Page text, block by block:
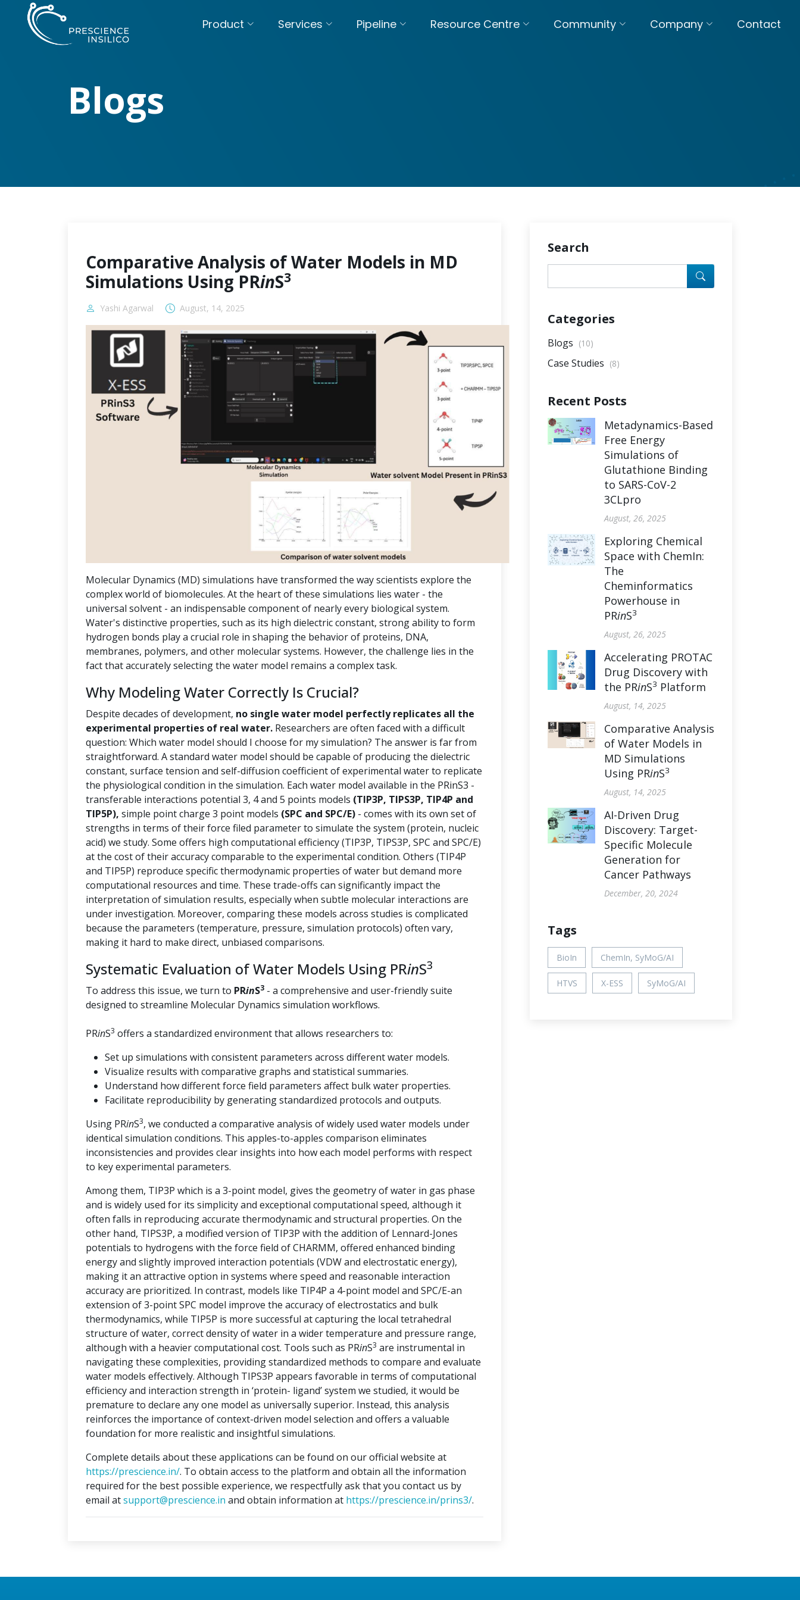
Product Services Pipeline Resource Centre Community Company Contact
Blogs
Comparative Analysis of Water Models in MD
Simulations Using PRinS3
Yashi Agarwal August, 14, 2025
Molecular Dynamics (MD) simulations have transformed the way scientists explore the
complex world of biomolecules. At the heart of these simulations lies water - the
universal solvent - an indispensable component of nearly every biological system.
Water's distinctive properties, such as its high dielectric constant, strong ability to form
hydrogen bonds play a crucial role in shaping the behavior of proteins, DNA,
membranes, polymers, and other molecular systems. However, the challenge lies in the
fact that accurately selecting the water model remains a complex task.
Why Modeling Water Correctly Is Crucial?
Despite decades of development, no single water model perfectly replicates all the
experimental properties of real water. Researchers are often faced with a difficult
question: Which water model should I choose for my simulation? The answer is far from
straightforward. A standard water model should be capable of producing the dielectric
constant, surface tension and self-diffusion coefficient of experimental water to replicate
the physiological condition in the simulation. Each water model available in the PRinS3 -
transferable interactions potential 3, 4 and 5 points models (TIP3P, TIPS3P, TIP4P and
TIP5P), simple point charge 3 point models (SPC and SPC/E) - comes with its own set of
strengths in terms of their force filed parameter to simulate the system (protein, nucleic
acid) we study. Some offers high computational efficiency (TIP3P, TIPS3P, SPC and SPC/E)
at the cost of their accuracy comparable to the experimental condition. Others (TIP4P
and TIP5P) reproduce specific thermodynamic properties of water but demand more
computational resources and time. These trade-offs can significantly impact the
interpretation of simulation results, especially when subtle molecular interactions are
under investigation. Moreover, comparing these models across studies is complicated
because the parameters (temperature, pressure, simulation protocols) often vary,
making it hard to make direct, unbiased comparisons.
Systematic Evaluation of Water Models Using PRinS3
To address this issue, we turn to PRinS3 - a comprehensive and user-friendly suite
designed to streamline Molecular Dynamics simulation workflows.
PRinS3 offers a standardized environment that allows researchers to:
Set up simulations with consistent parameters across different water models.
Visualize results with comparative graphs and statistical summaries.
Understand how different force field parameters affect bulk water properties.
Facilitate reproducibility by generating standardized protocols and outputs.
Using PRinS3, we conducted a comparative analysis of widely used water models under
identical simulation conditions. This apples-to-apples comparison eliminates
inconsistencies and provides clear insights into how each model performs with respect
to key experimental parameters.
Among them, TIP3P which is a 3-point model, gives the geometry of water in gas phase
and is widely used for its simplicity and exceptional computational speed, although it
often falls in reproducing accurate thermodynamic and structural properties. On the
other hand, TIPS3P, a modified version of TIP3P with the addition of Lennard-Jones
potentials to hydrogens with the force field of CHARMM, offered enhanced binding
energy and slightly improved interaction potentials (VDW and electrostatic energy),
making it an attractive option in systems where speed and reasonable interaction
accuracy are prioritized. In contrast, models like TIP4P a 4-point model and SPC/E-an
extension of 3-point SPC model improve the accuracy of electrostatics and bulk
thermodynamics, while TIP5P is more successful at capturing the local tetrahedral
structure of water, correct density of water in a wider temperature and pressure range,
although with a heavier computational cost. Tools such as PRinS3 are instrumental in
navigating these complexities, providing standardized methods to compare and evaluate
water models effectively. Although TIPS3P appears favorable in terms of computational
efficiency and interaction strength in ‘protein- ligand’ system we studied, it would be
premature to declare any one model as universally superior. Instead, this analysis
reinforces the importance of context-driven model selection and offers a valuable
foundation for more realistic and insightful simulations.
Complete details about these applications can be found on our official website at
https://prescience.in/. To obtain access to the platform and obtain all the information
required for the best possible experience, we respectfully ask that you contact us by
email atsupport@prescience.in and obtain information at https://prescience.in/prins3/.
Search
Categories
Blogs (10)
Case Studies (8)
Recent Posts
Metadynamics-Based
Free Energy
Simulations of
Glutathione Binding
to SARS-CoV-2
3CLpro
August, 26, 2025
Exploring Chemical
Space with ChemIn:
The
Cheminformatics
Powerhouse in
PRinS3
August, 26, 2025
Accelerating PROTAC
Drug Discovery with
the PRinS3 Platform
August, 14, 2025
Comparative Analysis
of Water Models in
MD Simulations
Using PRinS3
August, 14, 2025
AI-Driven Drug
Discovery: Target-
Specific Molecule
Generation for
Cancer Pathways
December, 20, 2024
Tags
BioIn ChemIn, SyMoG/AI
HTVS X-ESS SyMoG/AI